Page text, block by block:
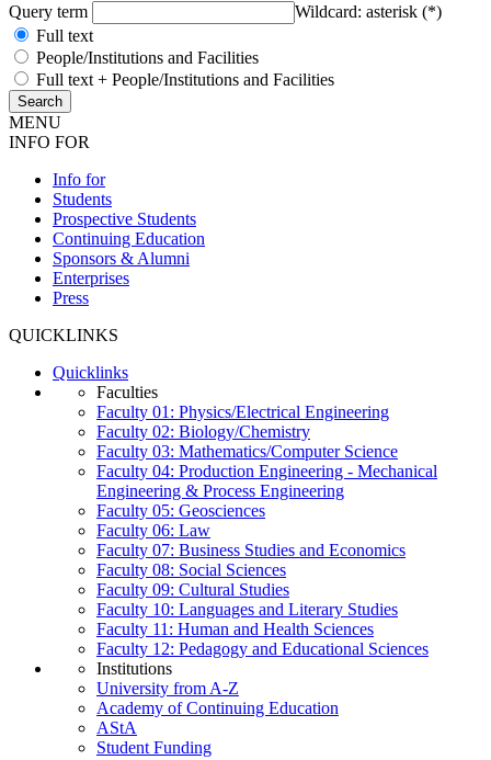
Query term
Wildcard: asterisk (*)
Full text
People/Institutions and Facilities
Full text + People/Institutions and Facilities
MENU
INFO FOR
Info for
Students
Prospective Students
Continuing Education
Sponsors & Alumni
Enterprises
Press
QUICKLINKS
Quicklinks
Faculties
Faculty 01: Physics/Electrical Engineering
Faculty 02: Biology/Chemistry
Faculty 03: Mathematics/Computer Science
Faculty 04: Production Engineering - Mechanical
Engineering & Process Engineering
Faculty 05: Geosciences
Faculty 06: Law
Faculty 07: Business Studies and Economics
Faculty 08: Social Sciences
Faculty 09: Cultural Studies
Faculty 10: Languages and Literary Studies
Faculty 11: Human and Health Sciences
Faculty 12: Pedagogy and Educational Sciences
Institutions
University from A-Z
Academy of Continuing Education
AStA
Student Funding